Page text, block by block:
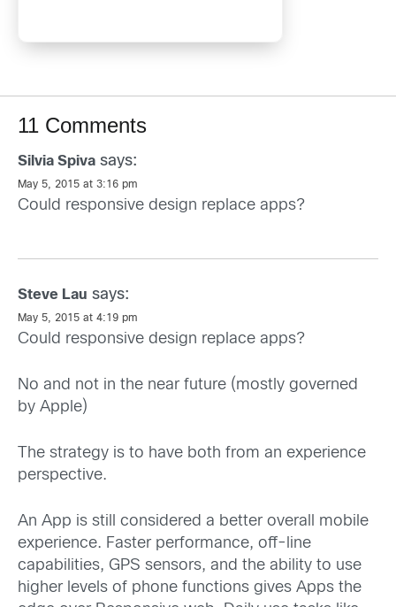
11 Comments
Silvia Spiva says:
May 5, 2015 at 3:16 pm
Could responsive design replace apps?
Steve Lau says:
May 5, 2015 at 4:19 pm
Could responsive design replace apps?
No and not in the near future (mostly governed
by Apple)
The strategy is to have both from an experience
perspective.
An App is still considered a better overall mobile
experience. Faster performance, off-line
capabilities, GPS sensors, and the ability to use
higher levels of phone functions gives Apps the